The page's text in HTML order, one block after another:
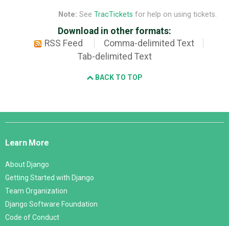
Note: See TracTickets for help on using tickets.
Download in other formats:
RSS Feed
Comma-delimited Text
Tab-delimited Text
BACK TO TOP
Django
Learn More
About Django
Getting Started with Django
Team Organization
Django Software Foundation
Code of Conduct